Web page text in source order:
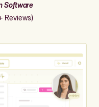
Software
Reviews)